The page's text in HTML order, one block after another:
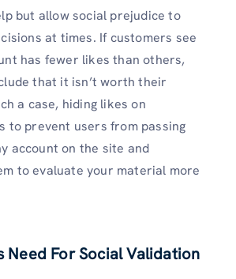
but allow social prejudice to
at times. If customers see
has fewer likes than others,
that it isn’t worth their
a case, hiding likes on
to prevent users from passing
account on the site and
to evaluate your material more
Need For Social Validation